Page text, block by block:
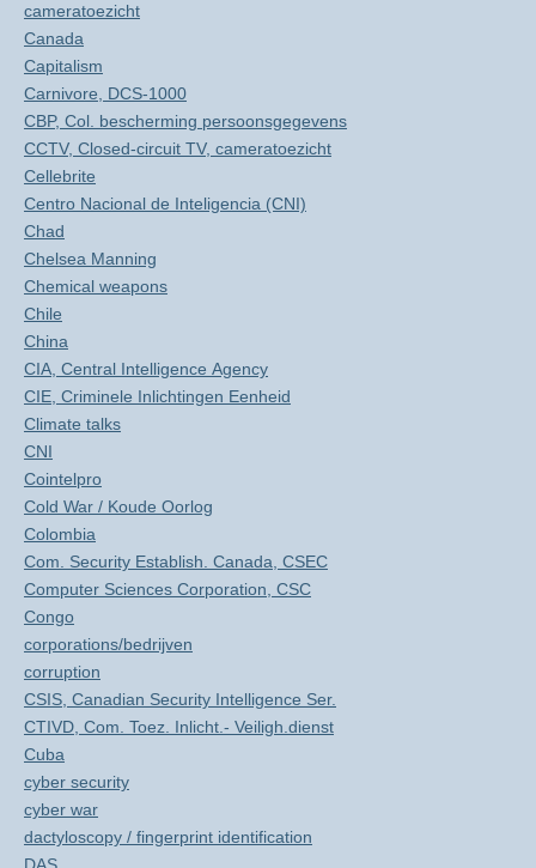
cameratoezicht
Canada
Capitalism
Carnivore, DCS-1000
CBP, Col. bescherming persoonsgegevens
CCTV, Closed-circuit TV, cameratoezicht
Cellebrite
Centro Nacional de Inteligencia (CNI)
Chad
Chelsea Manning
Chemical weapons
Chile
China
CIA, Central Intelligence Agency
CIE, Criminele Inlichtingen Eenheid
Climate talks
CNI
Cointelpro
Cold War / Koude Oorlog
Colombia
Com. Security Establish. Canada, CSEC
Computer Sciences Corporation, CSC
Congo
corporations/bedrijven
corruption
CSIS, Canadian Security Intelligence Ser.
CTIVD, Com. Toez. Inlicht.- Veiligh.dienst
Cuba
cyber security
cyber war
dactyloscopy / fingerprint identification